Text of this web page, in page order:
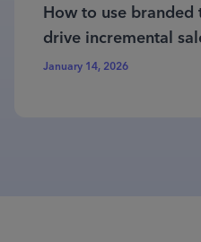
How to use
drive incremental
January 14, 2026